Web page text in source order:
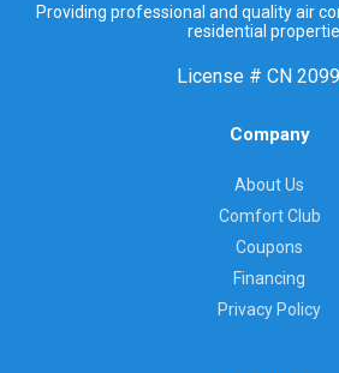
Providing professional and quality air
residential
License # CN
Company
About Us
Comfort Club
Coupons
Financing
Privacy Policy